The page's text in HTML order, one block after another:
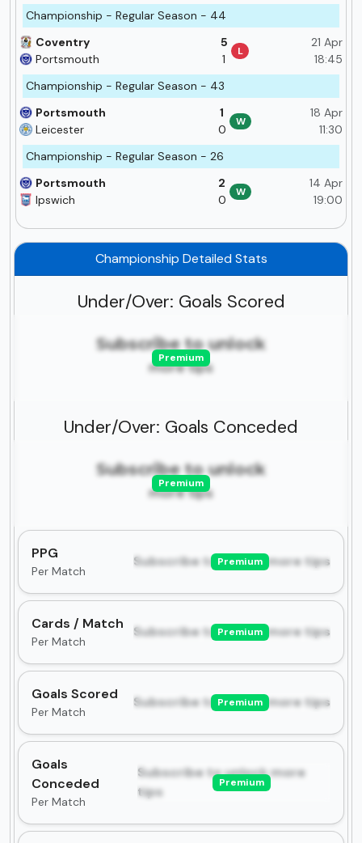
Championship - Regular Season - 44
21 Apr
18:45
5
1
L
Coventry
Portsmouth
Championship - Regular Season - 43
18 Apr
11:30
1
0
W
Portsmouth
Leicester
Championship - Regular Season - 26
14 Apr
19:00
2
0
W
Portsmouth
Ipswich
Championship Detailed Stats
Under/Over: Goals Scored
Subscribe to unlock
more tips
Premium
Under/Over: Goals Conceded
Subscribe to unlock
more tips
Premium
PPG
Per Match
Subscribe to unlock more tips
Premium
Cards / Match
Per Match
Subscribe to unlock more tips
Premium
Goals Scored
Per Match
Subscribe to unlock more tips
Premium
Goals
Conceded
Per Match
Subscribe to unlock more
tips
Premium